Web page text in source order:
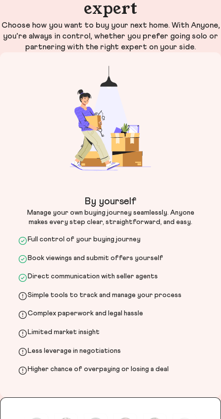
expert
Choose how you want to buy your next home. With Anyone,
you’re always in control, whether you prefer going solo or
partnering with the right expert on your side.
By yourself
Manage your own buying journey seamlessly. Anyone
makes every step clear, straightforward, and easy.
Full control of your buying journey
Book viewings and submit offers yourself
Direct communication with seller agents
Simple tools to track and manage your process
Complex paperwork and legal hassle
Limited market insight
Less leverage in negotiations
Higher chance of overpaying or losing a deal